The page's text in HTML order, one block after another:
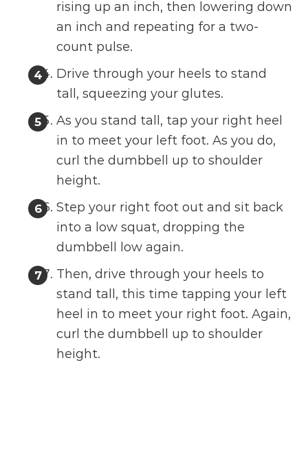
rising up an inch, then lowering down
an inch and repeating for a two-
count pulse.
Drive through your heels to stand
tall, squeezing your glutes.
As you stand tall, tap your right heel
in to meet your left foot. As you do,
curl the dumbbell up to shoulder
height.
Step your right foot out and sit back
into a low squat, dropping the
dumbbell low again.
Then, drive through your heels to
stand tall, this time tapping your left
heel in to meet your right foot. Again,
curl the dumbbell up to shoulder
height.